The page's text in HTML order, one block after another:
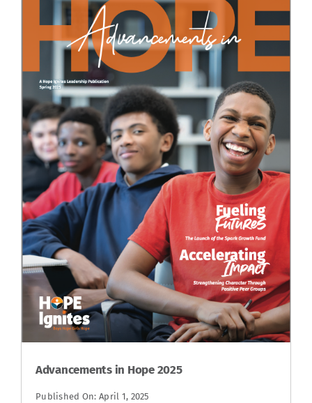
Advancements in Hope 2025
Published On: April 1, 2025